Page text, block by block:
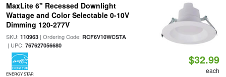
MaxLite 6" Recessed Downlight
Wattage and Color Selectable 0-10V
Dimming 120-277V
SKU: 110963| Ordering Code: RCF6V10WCSTA
| UPC: 767627056680
ENERGY STAR
$32.99
each